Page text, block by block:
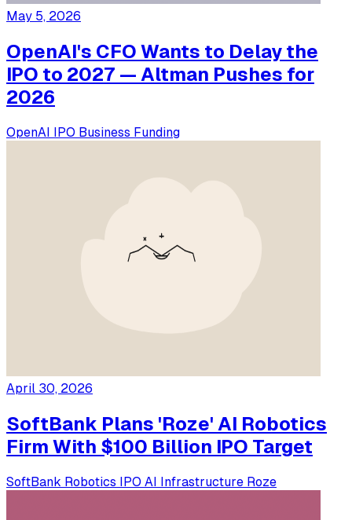
May 5, 2026
OpenAI's CFO Wants to Delay the
IPO to 2027 — Altman Pushes for
2026
OpenAI IPO Business Funding
April 30, 2026
SoftBank Plans 'Roze' AI Robotics
Firm With $100 Billion IPO Target
SoftBank Robotics IPO AI Infrastructure Roze